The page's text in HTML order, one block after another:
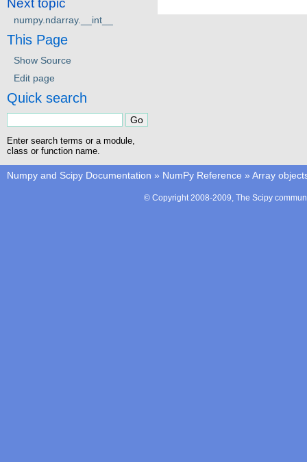
Next topic
numpy.ndarray.__int__
This Page
Show Source
Edit page
Quick search
Enter search terms or a module,
class or function name.
Numpy and Scipy Documentation » NumPy Reference » Array
© Copyright 2008-2009, The Scipy